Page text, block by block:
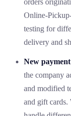
orders
Online-
testing for
delivery and
New
the company
and modified
and gift cards.